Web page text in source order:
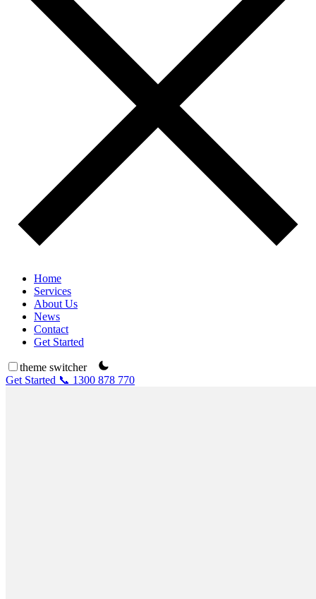
Home
Services
About Us
News
Contact
Get Started
theme switcher
Get Started 📞 1300 878 770